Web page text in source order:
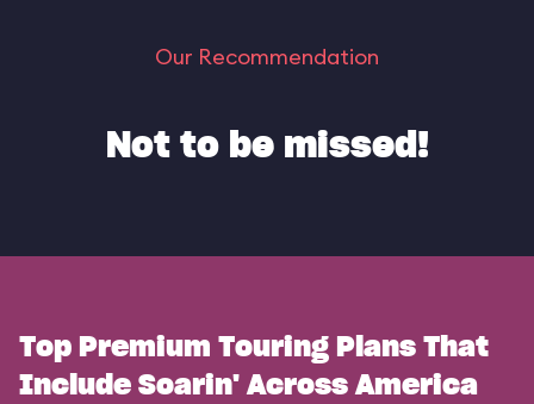
Our Recommendation
Not to be missed!
Top Premium Touring Plans That
Include Soarin' Across America